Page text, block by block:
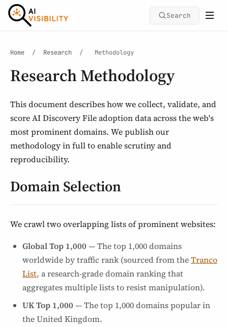
Search
Home / Research / Methodology
Research Methodology
This document describes how we collect, validate, and
score AI Discovery File adoption data across the web's
most prominent domains. We publish our
methodology in full to enable scrutiny and
reproducibility.
Domain Selection
We crawl two overlapping lists of prominent websites:
Global Top 1,000 — The top 1,000 domains
worldwide by traffic rank (sourced from theTranco
List, a research-grade domain ranking that
aggregates multiple lists to resist manipulation).
UK Top 1,000 — The top 1,000 domains popular in
the United Kingdom.